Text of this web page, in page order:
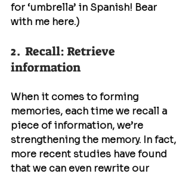
for ‘umbrella’ in Spanish! Bear
with me here.)
2.  Recall: Retrieve
information
When it comes to forming
memories, each time we recall a
piece of information, we’re
strengthening the memory. In fact,
more recent studies have found
that we can even rewrite our